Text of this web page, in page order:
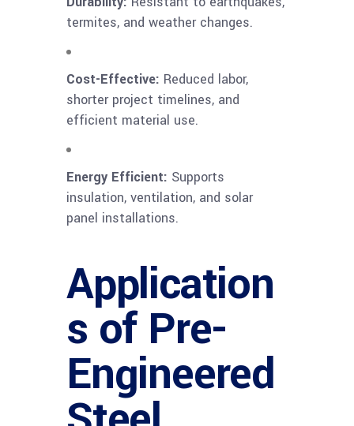
termites, and weather changes.
Cost-Effective: Reduced labor,
shorter project timelines, and
efficient material use.
Energy Efficient: Supports
insulation, ventilation, and solar
panel installations.
Application
s of Pre-
Engineered